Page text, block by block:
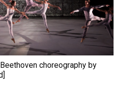
choreography by